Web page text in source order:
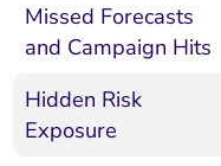
Missed Forecasts
and Campaign Hits
Hidden Risk
Exposure